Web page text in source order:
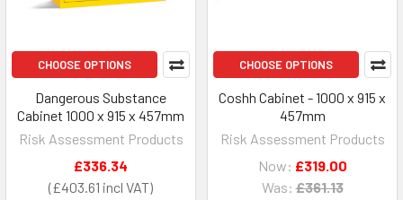
CHOOSE OPTIONS
Dangerous Substance
Cabinet 1000 x 915 x 457mm
Risk Assessment Products
£403.61
£336.34
CHOOSE OPTIONS
Coshh Cabinet - 1000 x 915 x
457mm
Risk Assessment Products
Now: £319.00
Was: £361.13